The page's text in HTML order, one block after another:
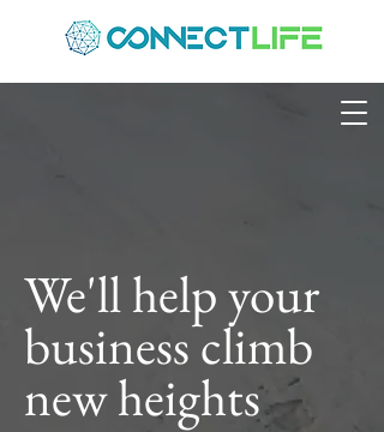
We'll help your
business climb
new heights